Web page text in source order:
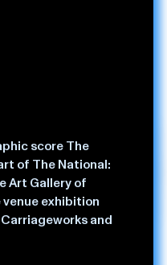
score The
of The National:
Art Gallery of
exhibition
and
— through-lines in her
the commodification
phenomenon, and how
native” curios.
is origins — how we